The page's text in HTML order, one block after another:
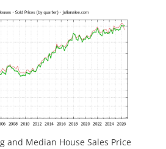
and Median House Sales Price